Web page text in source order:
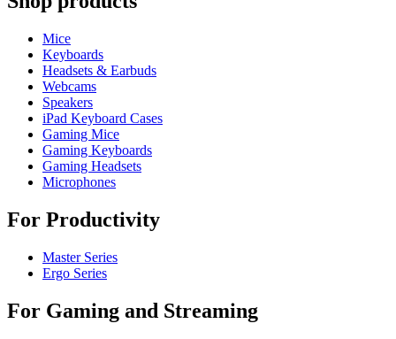
Mice
Keyboards
Headsets & Earbuds
Webcams
Speakers
iPad Keyboard Cases
Gaming Mice
Gaming Keyboards
Gaming Headsets
Microphones
For Productivity
Master Series
Ergo Series
For Gaming and Streaming